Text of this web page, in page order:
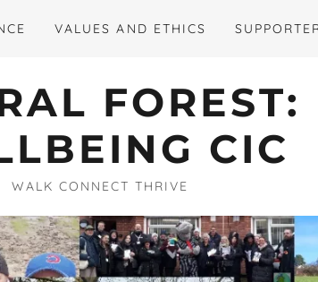
VALUES AND ETHICS
FOREST:
CIC
WALK CONNECT THRIVE